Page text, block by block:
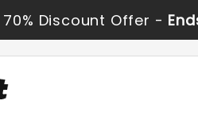
Discount Offer -